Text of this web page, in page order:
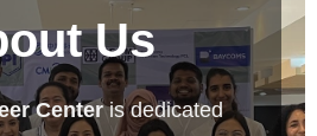
Us
Centeris dedicated